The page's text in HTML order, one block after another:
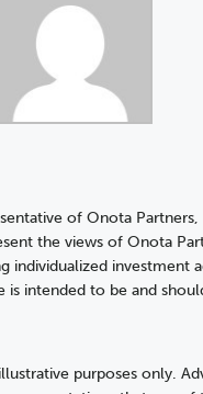
of Onota
the views of Onota
individualized
intended to be and
purposes only.